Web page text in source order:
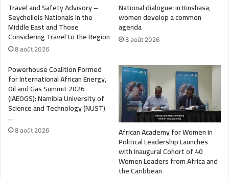
Travel and Safety Advisory –
Seychellois Nationals in the
Middle East and Those
Considering Travel to the Region
8 août 2026
National dialogue: in Kinshasa,
women develop a common
agenda
8 août 2026
Powerhouse Coalition Formed
for International African Energy,
Oil and Gas Summit 2026
(IAEOGS): Namibia University of
Science and Technology (NUST)
…
8 août 2026 African Academy for Women in
Political Leadership Launches
with Inaugural Cohort of 40
Women Leaders from Africa and
the Caribbean